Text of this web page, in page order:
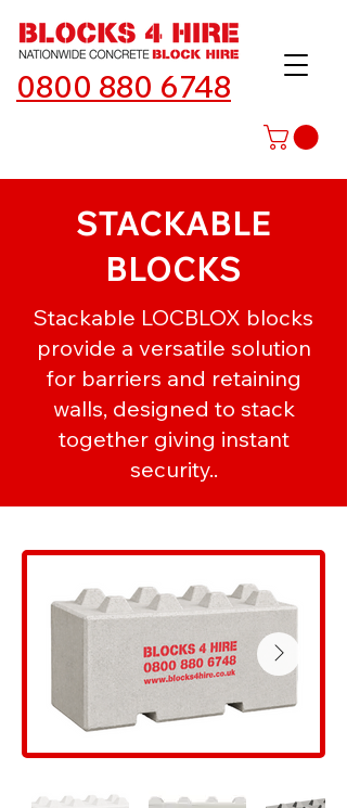
0800 880 6748
STACKABLE
BLOCKS
Stackable LOCBLOX blocks
provide a versatile solution
for barriers and retaining
walls, designed to stack
together giving instant
security..